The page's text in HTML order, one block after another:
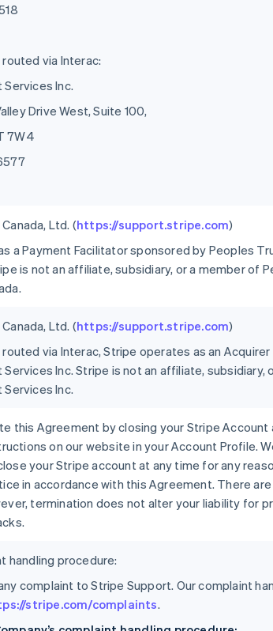
via Interac:
Services Inc.
Drive West, Suite 100,
7W4
Ltd. (https://support.stripe.com)
a Payment Facilitator sponsored by Peoples
is not an affiliate, subsidiary, or a member of
Ltd. (https://support.stripe.com)
via Interac, Stripe operates as an
Services Inc. Stripe is not an affiliate, subsidiary,
Services Inc.
this Agreement by closing your Stripe Account
on our website in your Account Profile.
your Stripe account at any time for any
in accordance with this Agreement. There
termination does not alter your liability for
handling procedure:
complaint to Stripe Support. Our complaint
stripe.com/complaints.